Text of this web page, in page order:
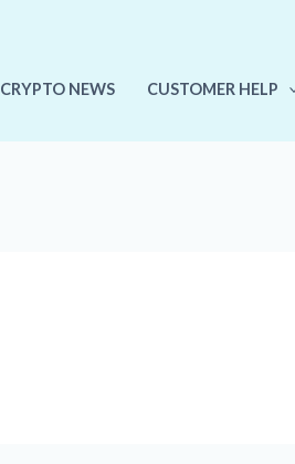
CRYPTO NEWS CUSTOMER HELP